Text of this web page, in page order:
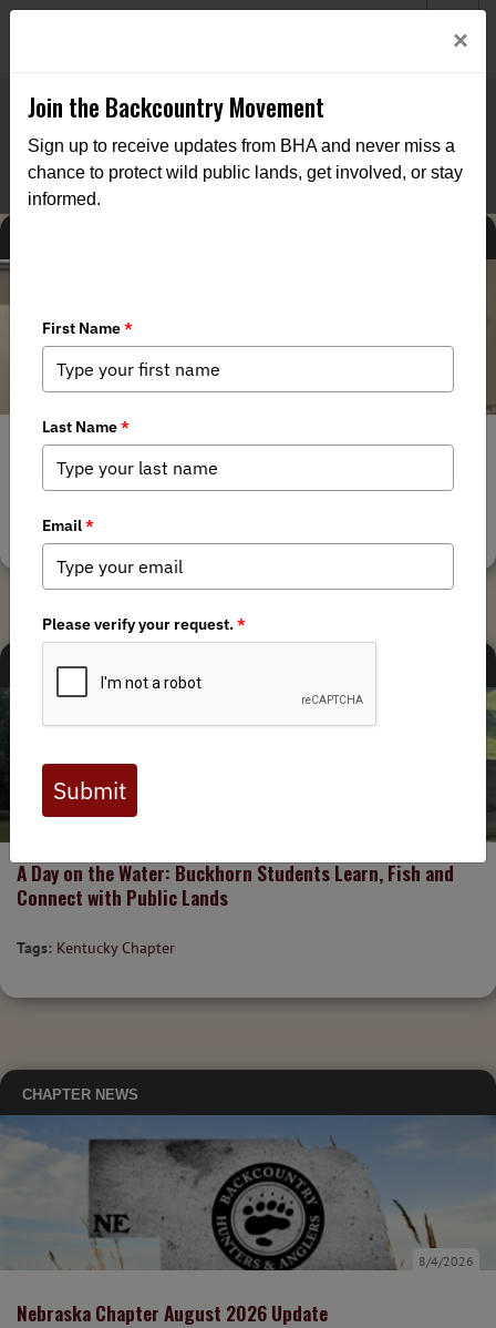
Alaska Board of Game Tables Proposal 4 on Ambler Road
Restrictions
Tags: Alaska Chapter
CHAPTER NEWS
A Day on the Water: Buckhorn Students Learn, Fish and
Connect with Public Lands
Tags: Kentucky Chapter
CHAPTER NEWS
Nebraska Chapter August 2026 Update
8/4/2026
×
Join the Backcountry Movement
Sign up to receive updates from BHA and never miss a
chance to protect wild public lands, get involved, or stay
informed.